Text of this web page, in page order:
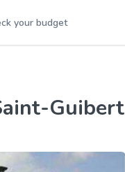
your budget
Guibert